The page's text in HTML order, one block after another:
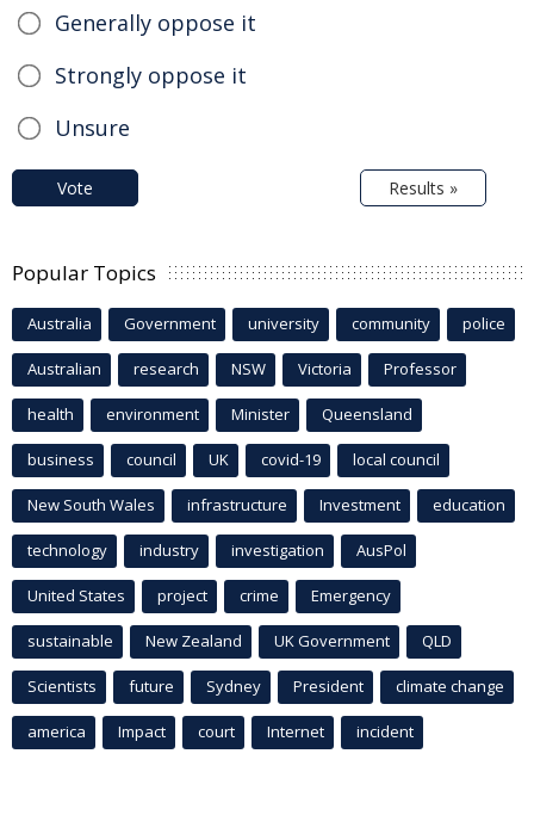
Generally oppose it
Strongly oppose it
Unsure
Vote Results »
Popular Topics
Australia Government university community police
Australian research NSW Victoria Professor
health environment Minister Queensland
business council UK covid-19 local council
New South Wales infrastructure Investment education
technology industry investigation AusPol
United States project crime Emergency
sustainable New Zealand UK Government QLD
Scientists future Sydney President climate change
america Impact court Internet incident